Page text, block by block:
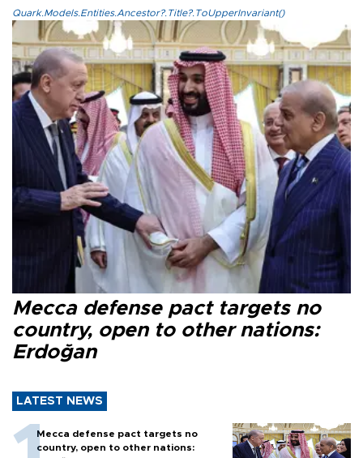
Quark.Models.Entities.Ancestor?.Title?.ToUpperInvariant()
Mecca defense pact targets no
country, open to other nations:
Erdoğan
LATEST NEWS
Mecca defense pact targets no
country, open to other nations: